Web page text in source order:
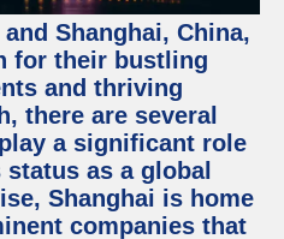
Shanghai, China,
for their bustling
and thriving
there are several
a significant role
as a global
Shanghai is home
companies that